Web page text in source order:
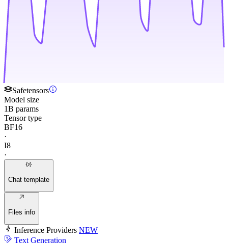
Safetensors
Model size
1B params
Tensor type
BF16
·
I8
·
Chat template
Files info
Inference Providers NEW
Text Generation